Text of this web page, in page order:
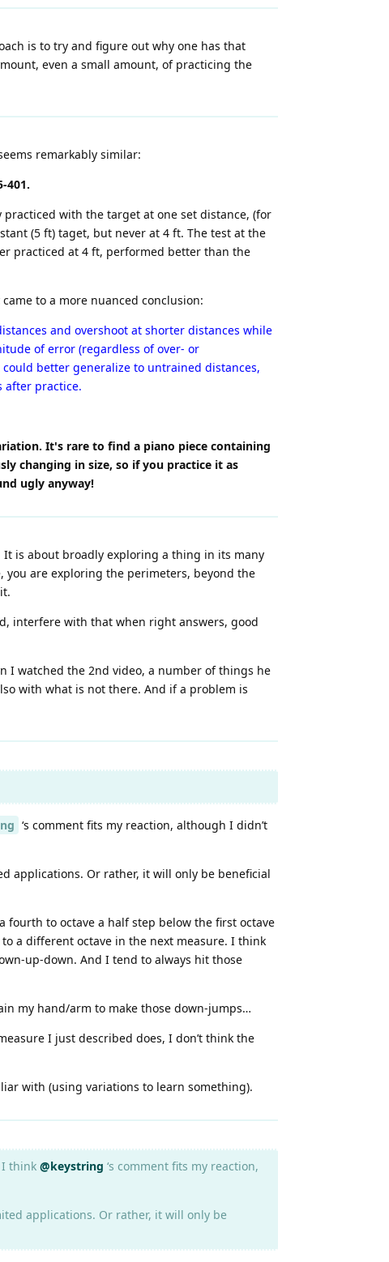
is to try and figure out why one has that
even a small amount, of practicing the
remarkably similar:
401.
with the target at one set distance, (for
(5 ft) taget, but never at 4 ft. The test at the
practiced at 4 ft, performed better than the
came to a more nuanced conclusion:
and overshoot at shorter distances while
of error (regardless of over- or
better generalize to untrained distances,
after practice.
It's rare to find a piano piece containing
changing in size, so if you practice it as
ugly anyway!
is about broadly exploring a thing in its many
you are exploring the perimeters, beyond the
interfere with that when right answers, good
I watched the 2nd video, a number of things he
with what is not there. And if a problem is
‘s comment fits my reaction, although I didn’t
applications. Or rather, it will only be beneficial
fourth to octave a half step below the first octave
a different octave in the next measure. I think
up-down. And I tend to always hit those
my hand/arm to make those down-jumps…
I just described does, I don’t think the
with (using variations to learn something).
I think @keystring ‘s comment fits my reaction,
applications. Or rather, it will only be